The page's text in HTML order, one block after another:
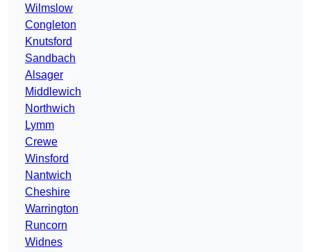
Wilmslow
Congleton
Knutsford
Sandbach
Alsager
Middlewich
Northwich
Lymm
Crewe
Winsford
Nantwich
Cheshire
Warrington
Runcorn
Widnes